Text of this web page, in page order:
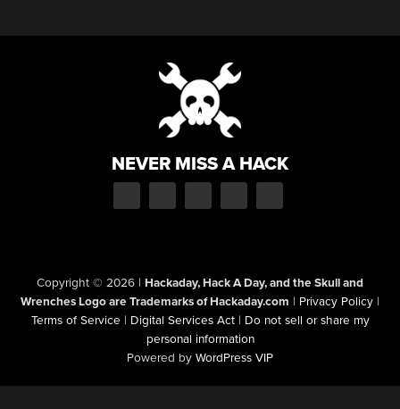
NEVER MISS A HACK
Copyright © 2026 | Hackaday, Hack A Day, and the Skull and
Wrenches Logo are Trademarks of Hackaday.com | Privacy Policy |
Terms of Service | Digital Services Act | Do not sell or share my
personal information
Powered by WordPress VIP